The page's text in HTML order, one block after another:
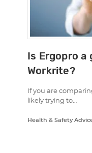
Is Ergopro
Workrite?
If you are
likely trying to…
Health & Safety